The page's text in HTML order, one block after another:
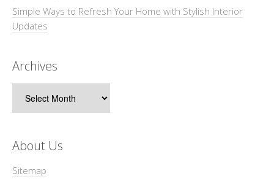
Simple Ways to Refresh Your Home with Stylish Interior
Updates
Archives
About Us
Sitemap